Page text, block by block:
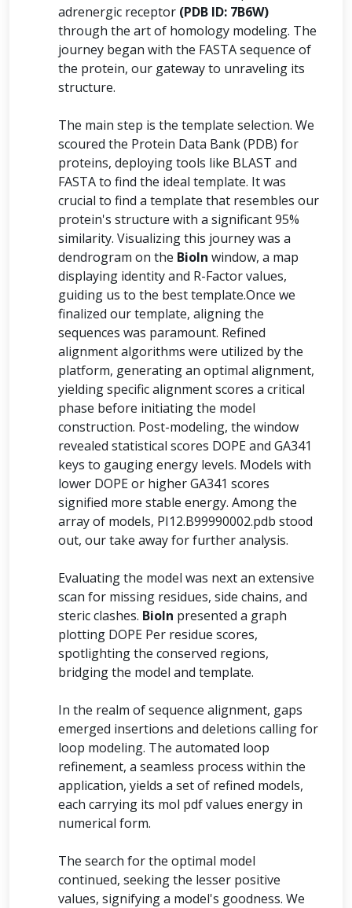
adrenergic receptor (PDB ID: 7B6W)
through the art of homology modeling. The
journey began with the FASTA sequence of
the protein, our gateway to unraveling its
structure.
The main step is the template selection. We
scoured the Protein Data Bank (PDB) for
proteins, deploying tools like BLAST and
FASTA to find the ideal template. It was
crucial to find a template that resembles our
protein's structure with a significant 95%
similarity. Visualizing this journey was a
dendrogram on the BioIn window, a map
displaying identity and R-Factor values,
guiding us to the best template.Once we
finalized our template, aligning the
sequences was paramount. Refined
alignment algorithms were utilized by the
platform, generating an optimal alignment,
yielding specific alignment scores a critical
phase before initiating the model
construction. Post-modeling, the window
revealed statistical scores DOPE and GA341
keys to gauging energy levels. Models with
lower DOPE or higher GA341 scores
signified more stable energy. Among the
array of models, PI12.B99990002.pdb stood
out, our take away for further analysis.
Evaluating the model was next an extensive
scan for missing residues, side chains, and
steric clashes. BioIn presented a graph
plotting DOPE Per residue scores,
spotlighting the conserved regions,
bridging the model and template.
In the realm of sequence alignment, gaps
emerged insertions and deletions calling for
loop modeling. The automated loop
refinement, a seamless process within the
application, yields a set of refined models,
each carrying its mol pdf values energy in
numerical form.
The search for the optimal model
continued, seeking the lesser positive
values, signifying a model's goodness. We